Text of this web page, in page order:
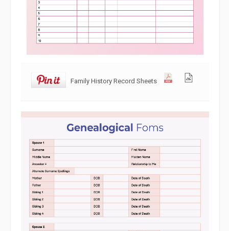
Family History Record Sheets